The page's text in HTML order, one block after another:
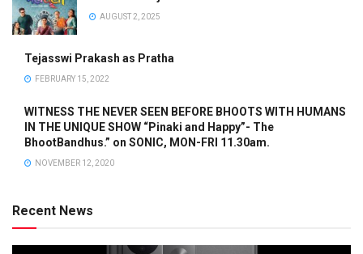
AUGUST 2, 2025
Tejasswi Prakash as Pratha
FEBRUARY 15, 2022
WITNESS THE NEVER SEEN BEFORE BHOOTS WITH HUMANS
IN THE UNIQUE SHOW “Pinaki and Happy”- The
BhootBandhus.” on SONIC, MON-FRI 11.30am.
NOVEMBER 12, 2020
Recent News